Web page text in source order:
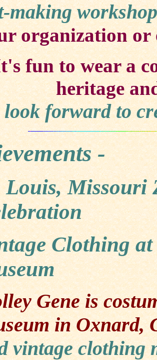
making
organization or
fun to wear a
heritage
forward to
-
Louis, Missouri
Clothing
Gene is
in Oxnard,
vintage clothing